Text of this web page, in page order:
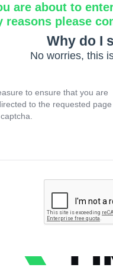
are about to
reasons please
Why do I
No worries, this
to ensure that you are
to the requested